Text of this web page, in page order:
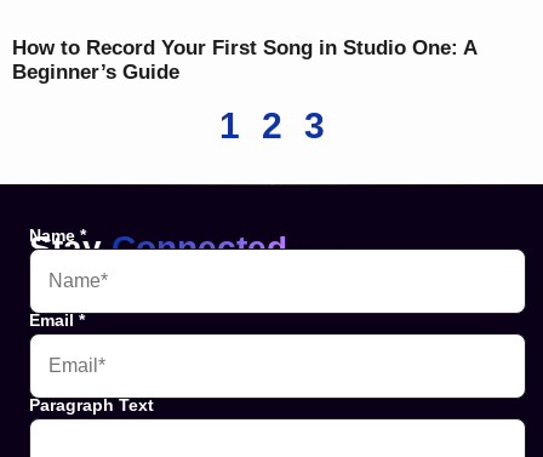
How to Record Your First Song in Studio One: A
Beginner’s Guide
1 2 3
StayConnected Websites
Name *
Email*
Paragraph Text